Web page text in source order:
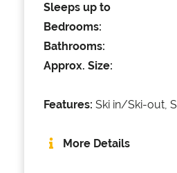
Sleeps up to
Bedrooms:
Bathrooms:
Approx. Size:
Features: Ski in/Ski-out,
More Details